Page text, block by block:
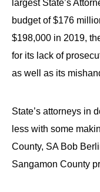
largest State’s
budget of $176
$198,000 in 2019,
for its lack of
as well as its
State’s attorneys in
less with some
County, SA Bob
Sangamon County